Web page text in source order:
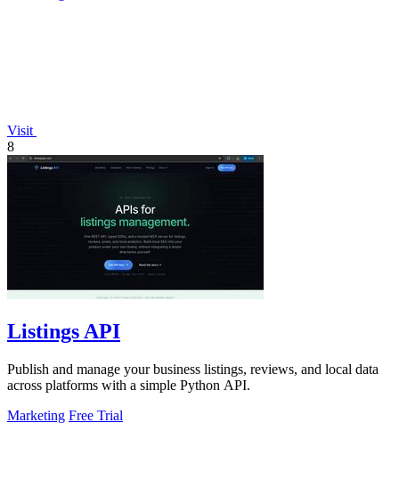
Visit
8
Listings API
Publish and manage your business listings, reviews, and local data
across platforms with a simple Python API.
Marketing Free Trial